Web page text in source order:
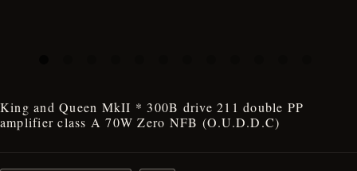
King and Queen MkII * 300B drive 211 double PP
amplifier class A 70W Zero NFB (O.U.D.D.C)